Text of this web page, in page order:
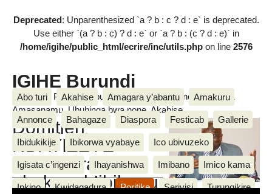
Deprecated: Unparenthesized `a ? b : c ? d : e` is deprecated.
Use either `(a ? b : c) ? d : e` or `a ? b : (c ? d : e)` in
/home/igihe/public_html/ecrire/inc/utils.phpon line 2576
IGIHE Burundi
Amakuru, Poritike, Ubutunzi, Diaspora, Inkino, Muzika &
Amasanamu, Ubuhinga bwa none, Akahise......
Abo turi Akahise Amagara y’abantu Amakuru
Annonce Bahagaze Diaspora Festicab Gallerie
Ibidukikije Ibikorwa vyabaye Ico ubivuzeko
Igisata c’ingenzi Ihayanishwa Imibano Imico kama
Inkino Kwidagadura Poritike Serivisi Turungikire
Domitien
NDAYIZEYE
arahanura
abakuru b’ibihugu